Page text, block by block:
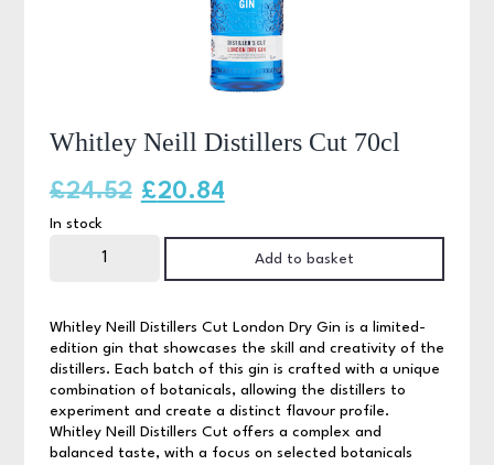
Whitley Neill Distillers Cut 70cl
Whitley Neill Distillers Cut London Dry Gin is a limited-
edition gin that showcases the skill and creativity of the
distillers. Each batch of this gin is crafted with a unique
combination of botanicals, allowing the distillers to
experiment and create a distinct flavour profile.
Whitley Neill Distillers Cut offers a complex and
balanced taste, with a focus on selected botanicals
£24.52 Original
price
was:
£24.52.
£20.84Current
price
is:
£20.84.
In stock
quantity
Add to basket